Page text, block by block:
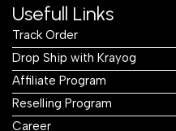
Usefull Links
Track Order
Drop Ship with Krayog
Affiliate Program
Reselling Program
Career